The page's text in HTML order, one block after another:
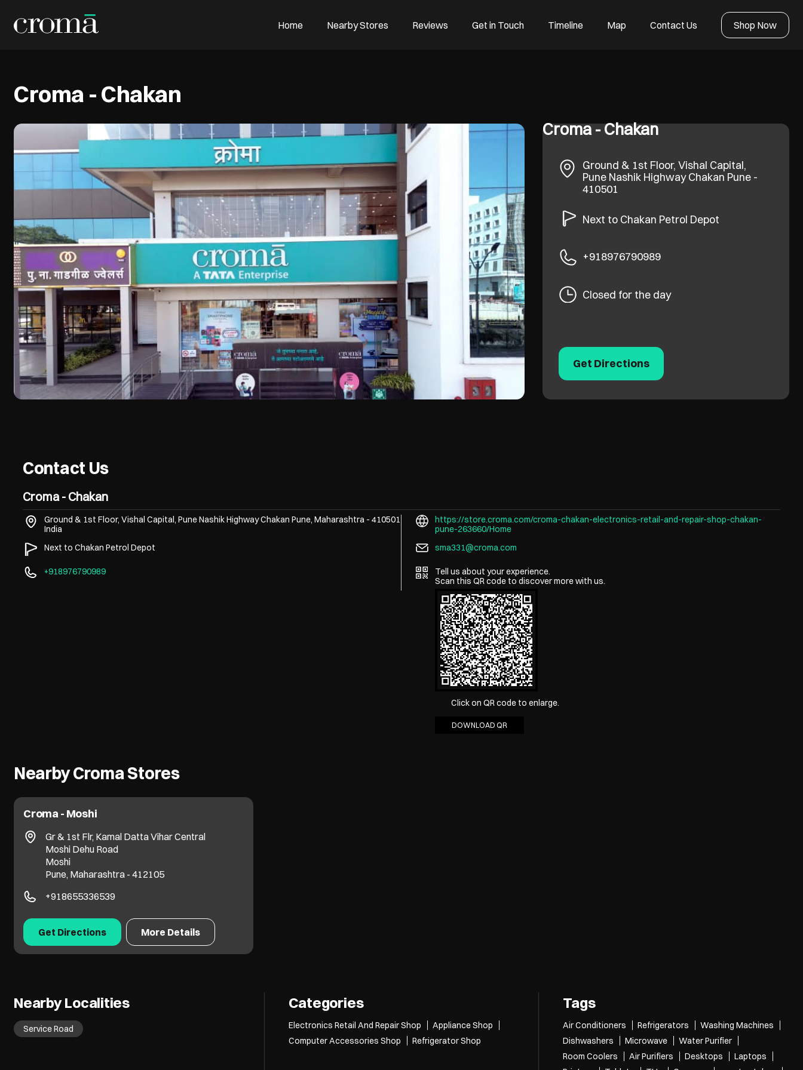
Home Nearby Stores Reviews Get in Touch Timeline Map Contact Us Shop Now
Croma - Chakan
Croma - Chakan
Ground & 1st Floor, Vishal Capital,
Pune Nashik Highway Chakan Pune-
410501
Next to Chakan Petrol Depot
+918976790989
Closed for the day
Get Directions
Contact Us
Croma - Chakan
Ground & 1st Floor, Vishal Capital, Pune Nashik HighwayChakan Pune, Maharashtra - 410501
India
Next to Chakan Petrol Depot
+918976790989
https://store.croma.com/croma-chakan-electronics-retail-and-repair-shop-chakan-
pune-263660/Home
sma331@croma.com
Click on QR code to enlarge.
Tell us about your experience.
Scan this QR code to discover more with us.
DOWNLOAD QR
Nearby Croma Stores
Croma - Moshi
Gr & 1st Flr, Kamal Datta Vihar Central
Moshi Dehu Road
Moshi
Pune, Maharashtra - 412105
+918655336539
Get Directions More Details
Nearby Localities
Service Road
Categories
Electronics Retail And Repair Shop
Appliance Shop
Computer Accessories Shop
Refrigerator Shop
Tags
Air Conditioners Refrigerators
Washing Machines
Dishwashers
Microwave
Water Purifier
Room Coolers
Air Purifiers Desktops
Laptops